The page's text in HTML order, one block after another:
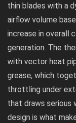
thin blades with a
airflow volume
increase in overall
generation. The
with vector heat
grease, which
throttling under
that draws serious
design is what